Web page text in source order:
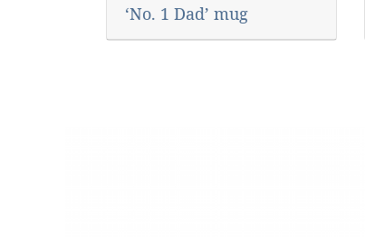
‘No. 1 Dad’ mug